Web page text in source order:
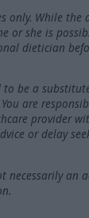
only. While
or she is
dietician
be a
are
provider
or delay
an